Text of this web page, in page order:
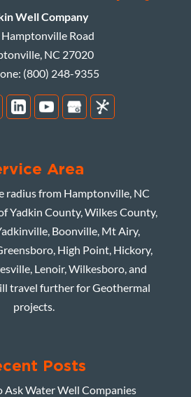
Well Company
Road
NC 27020
(800) 248-9355
Area
radius from Hamptonville, NC
Yadkin County, Wilkes County,
Boonville, Mt Airy,
High Point, Hickory,
Lenoir, Wilkesboro, and
travel further for Geothermal
projects.
Posts
Ask Water Well Companies